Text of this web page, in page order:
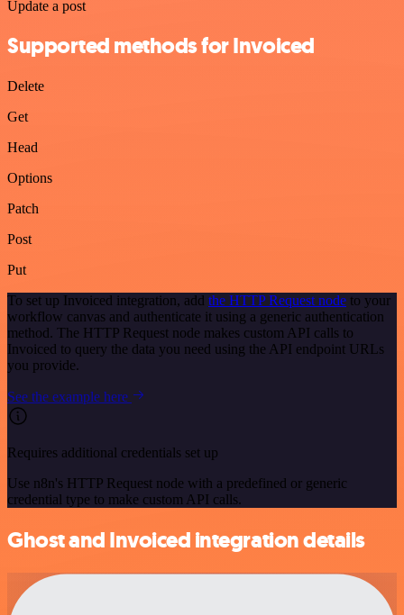
Update a post
Supported methods for Invoiced
Delete
Get
Head
Options
Patch
Post
Put
To set up Invoiced integration, add the HTTP Request node to your
workflow canvas and authenticate it using a generic authentication
method. The HTTP Request node makes custom API calls to
Invoiced to query the data you need using the API endpoint URLs
you provide.
See the example here
Requires additional credentials set up
Use n8n's HTTP Request node with a predefined or generic
credential type to make custom API calls.
Ghost and Invoiced integration details